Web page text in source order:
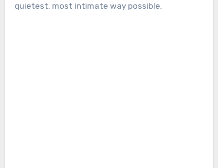
quietest, most intimate way possible.